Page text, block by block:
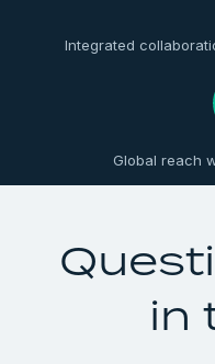
Integrated
Global reach
in